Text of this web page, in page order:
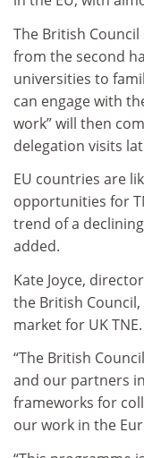
The British
from the second
universities to
can engage with
work” will then
delegation visits
EU countries are
opportunities for
trend of a
added.
Kate Joyce,
the British
market for UK TNE.
“The British
and our partners
frameworks for
our work in the